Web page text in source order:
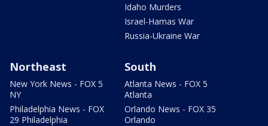
Idaho Murders
Israel-Hamas War
Russia-Ukraine War
Northeast
New York News - FOX 5
NY
Philadelphia News - FOX
29 Philadelphia
South
Atlanta News - FOX 5
Atlanta
Orlando News - FOX 35
Orlando